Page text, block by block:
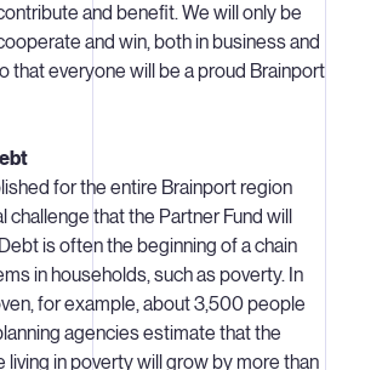
and benefit. We will only be
and win, both in business and
that everyone will be a proud Brainport
for the entire Brainport region
challenge that the Partner Fund will
is often the beginning of a chain
in households, such as poverty. In
for example, about 3,500 people
agencies estimate that the
living in poverty will grow by more than